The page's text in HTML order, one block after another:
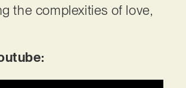
the complexities of love,